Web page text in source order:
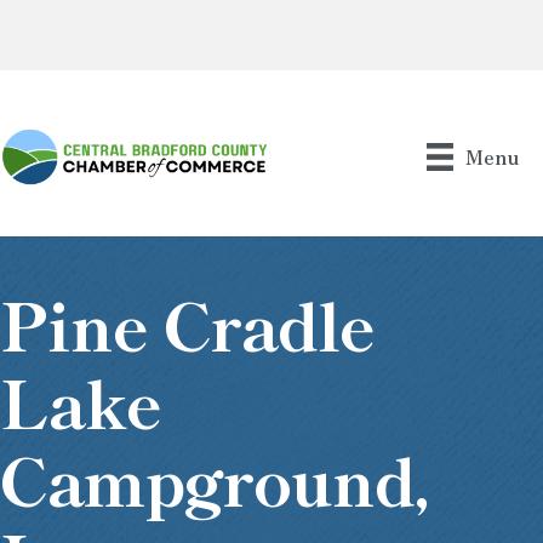
Menu
Pine Cradle
Lake
Campground,